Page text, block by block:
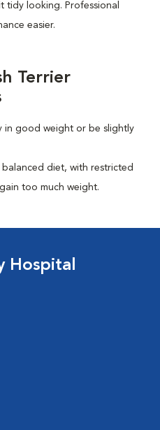
tidy looking. Professional
easier.
Terrier
in good weight or be slightly
diet, with restricted
too much weight.
Hospital